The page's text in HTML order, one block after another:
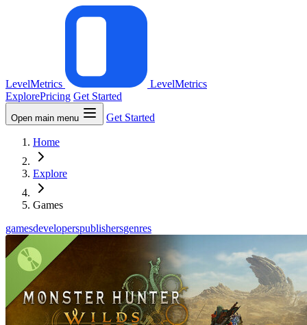
LevelMetrics
LevelMetrics
ExplorePricing Get Started
Open main menu Get Started
Home
Explore
Games
gamesdeveloperspublishersgenres